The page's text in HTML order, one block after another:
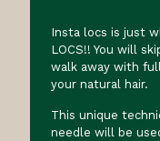
Insta locs is just
LOCS!! You will
walk away with
your natural hair.
This unique
needle will be